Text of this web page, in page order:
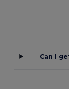
Can I